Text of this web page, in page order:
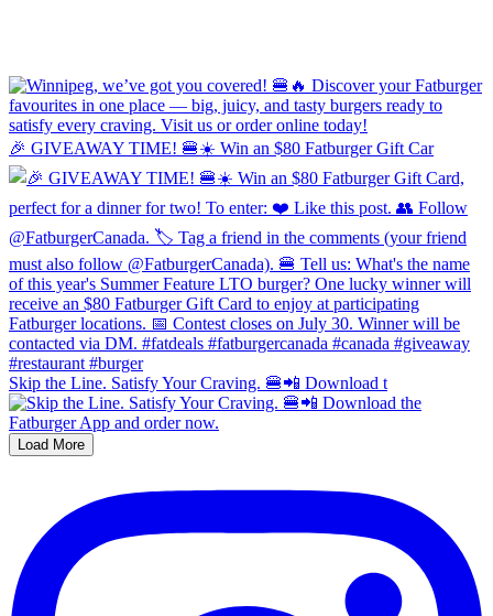
🎉 GIVEAWAY TIME! 🍔☀️ Win an $80 Fatburger Gift Car
Skip the Line. Satisfy Your Craving. 🍔📲 Download t
Load More